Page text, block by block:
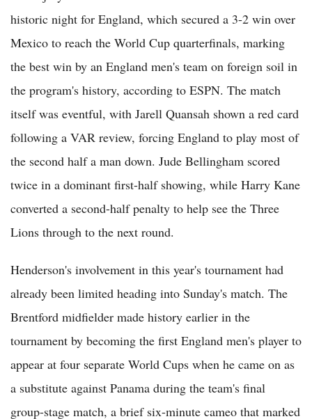
historic night for England, which secured a 3-2 win over
Mexico to reach the World Cup quarterfinals, marking
the best win by an England men's team on foreign soil in
the program's history, according to ESPN. The match
itself was eventful, with Jarell Quansah shown a red card
following a VAR review, forcing England to play most of
the second half a man down. Jude Bellingham scored
twice in a dominant first-half showing, while Harry Kane
converted a second-half penalty to help see the Three
Lions through to the next round.
Henderson's involvement in this year's tournament had
already been limited heading into Sunday's match. The
Brentford midfielder made history earlier in the
tournament by becoming the first England men's player to
appear at four separate World Cups when he came on as
a substitute against Panama during the team's final
group-stage match, a brief six-minute cameo that marked